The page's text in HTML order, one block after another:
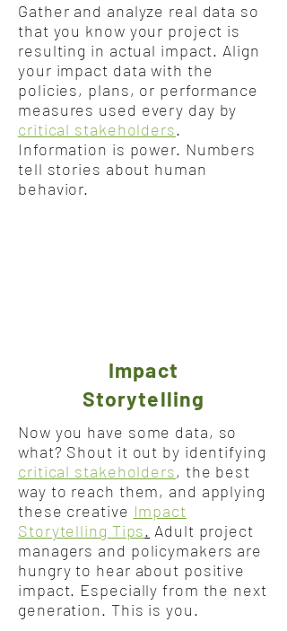
Gather and analyze real data so
that you know your project is
resulting in actual impact. Align
your impact data with the
policies, plans, or performance
measures used every day by
critical stakeholders.
Information is power. Numbers
tell stories about human
behavior.
Impact
Storytelling
Now you have some data, so
what? Shout it out by identifying
critical stakeholders, the best
way to reach them, and applying
these creative Impact
Storytelling Tips. Adult project
managers and policymakers are
hungry to hear about positive
impact. Especially from the next
generation. This is you.